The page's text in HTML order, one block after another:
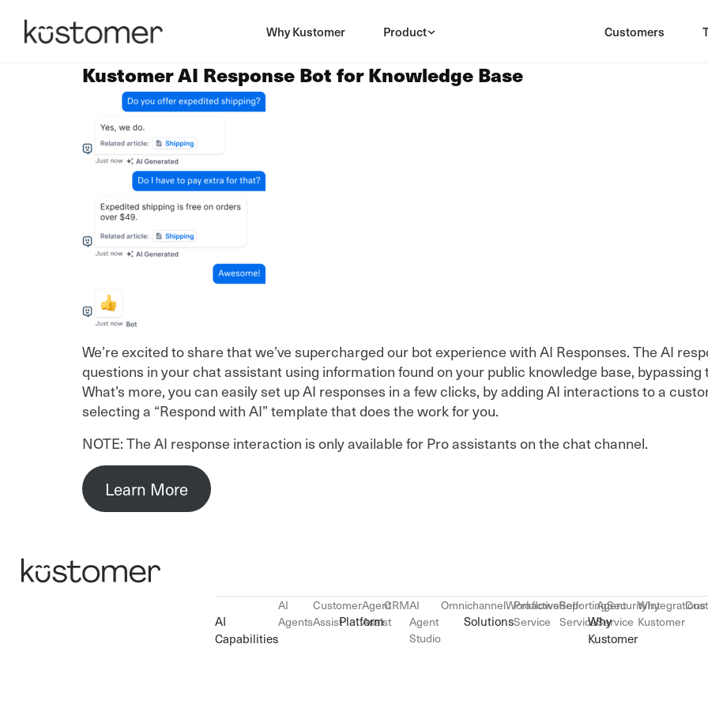
Why Kustomer Product Customers
Kustomer AI Response Bot for Knowledge Base
We’re excited to share that we’ve supercharged our bot experience with AI Responses. The AI
questions in your chat assistant using information found on your public knowledge base,
What’s more, you can easily set up AI responses in a few clicks, by adding AI interactions to a
selecting a “Respond with AI” template that does the work for you.
NOTE: The AI response interaction is only available for Pro assistants on the chat channel.
Learn More
AI
Capabilities
AI
Agents
Customer
Assist
Agent
Assist
Platform
CRMAI
Agent
Studio
OmnichannelWorkflowsReportingSecurityIntegrations
Solutions
Proactive
Service
Self-
Service
Agent
Service
Why
Kustomer
Why
Kustomer